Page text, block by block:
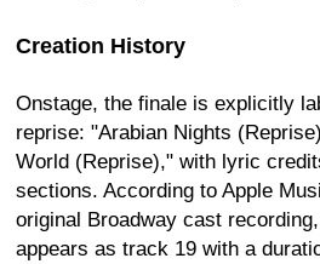
Creation History
Onstage, the finale is explicitly
reprise: "Arabian Nights
World (Reprise)," with lyric
sections. According to Apple
original Broadway cast
appears as track 19 with a